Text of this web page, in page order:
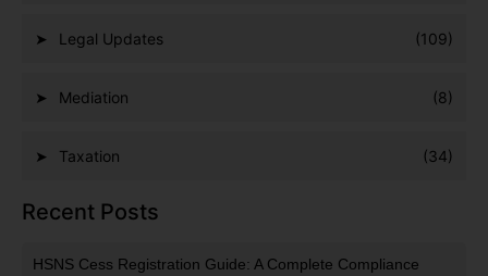
Legal Updates (109)
Mediation (8)
Taxation (34)
Recent Posts
HSNS Cess Registration Guide: A Complete Compliance